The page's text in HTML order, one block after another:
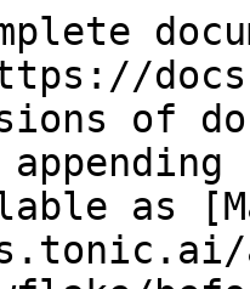
of
as